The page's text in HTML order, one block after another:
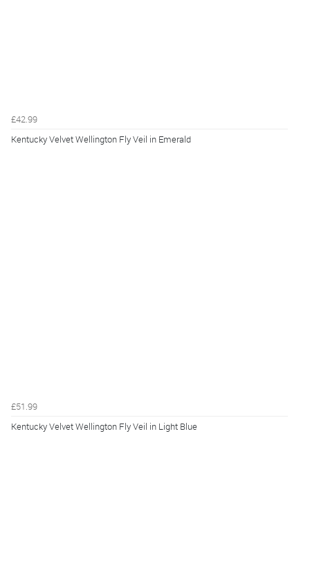
£42.99
Kentucky Velvet Wellington Fly Veil in Emerald
£51.99
Kentucky Velvet Wellington Fly Veil in Light Blue